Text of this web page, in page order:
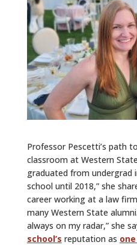
Professor Pescetti’s path
classroom at Western
graduated from undergrad
school until 2018,” she
career working at a law
many Western State
always on my radar,” she
school’s reputation as